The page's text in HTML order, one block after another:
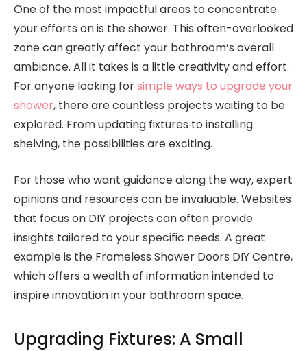
One of the most impactful areas to concentrate
your efforts on is the shower. This often-overlooked
zone can greatly affect your bathroom’s overall
ambiance. All it takes is a little creativity and effort.
For anyone looking forsimple ways to upgrade your
shower, there are countless projects waiting to be
explored. From updating fixtures to installing
shelving, the possibilities are exciting.
For those who want guidance along the way, expert
opinions and resources can be invaluable. Websites
that focus on DIY projects can often provide
insights tailored to your specific needs. A great
example is the Frameless Shower Doors DIY Centre,
which offers a wealth of information intended to
inspire innovation in your bathroom space.
Upgrading Fixtures: A Small